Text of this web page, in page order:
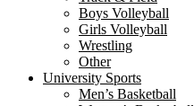
Boys Volleyball
Girls Volleyball
Wrestling
Other
University Sports
Men’s Basketball